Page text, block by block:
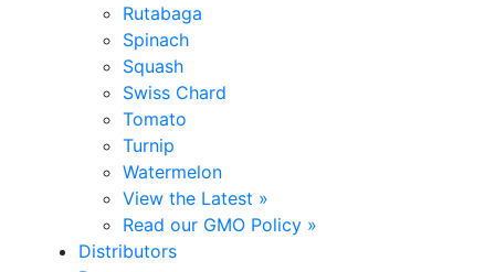
Rutabaga
Spinach
Squash
Swiss Chard
Tomato
Turnip
Watermelon
View the Latest »
Read our GMO Policy »
Distributors